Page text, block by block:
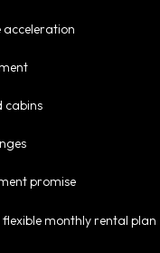
acceleration
cabins
promise
monthly rental plan